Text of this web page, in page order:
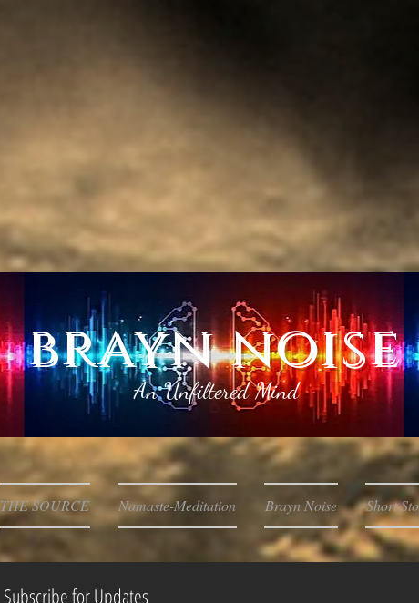
brayn noise
An Unfiltered Mind
THE SOURCE Namaste-Meditation Brayn Noise Short
Subscribe for Updates